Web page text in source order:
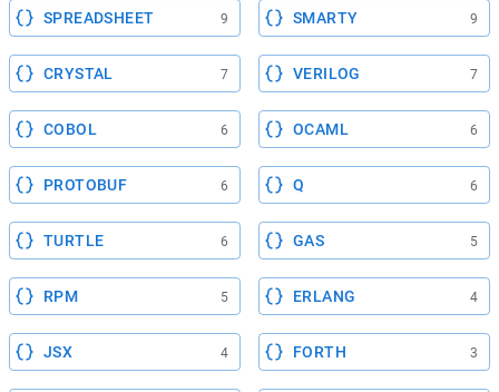
SPREADSHEET 9 SMARTY 9
CRYSTAL 7 VERILOG 7
COBOL 6 OCAML 6
PROTOBUF 6 Q 6
TURTLE 6 GAS 5
RPM 5 ERLANG 4
JSX 4 FORTH 3